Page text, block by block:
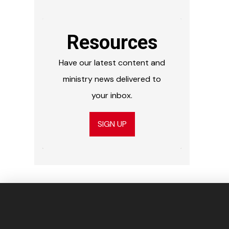
Resources
Have our latest content and
ministry news delivered to
your inbox.
SIGN UP